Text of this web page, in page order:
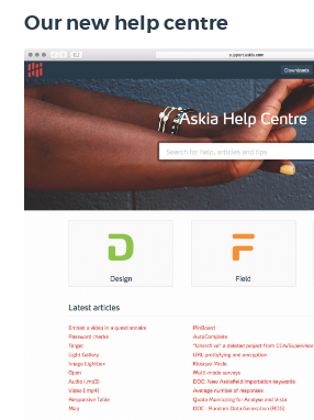
Our new help centre